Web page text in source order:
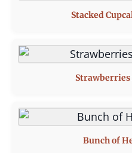
Stacked
Strawberries
Bunch of